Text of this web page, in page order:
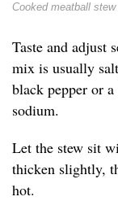
Cooked meatball
Taste and adjust
mix is usually
black pepper or
sodium.
Let the stew sit
thicken slightly,
hot.